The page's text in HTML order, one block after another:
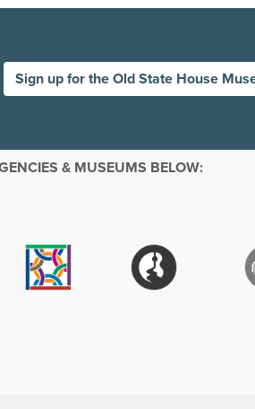
Sign up for the Old State House
& MUSEUMS BELOW: